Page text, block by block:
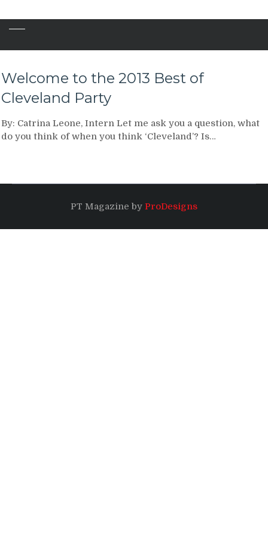
Welcome to the 2013 Best of
Cleveland Party
By: Catrina Leone, Intern Let me ask you a question, what
do you think of when you think ‘Cleveland’? Is…
PT Magazine by ProDesigns